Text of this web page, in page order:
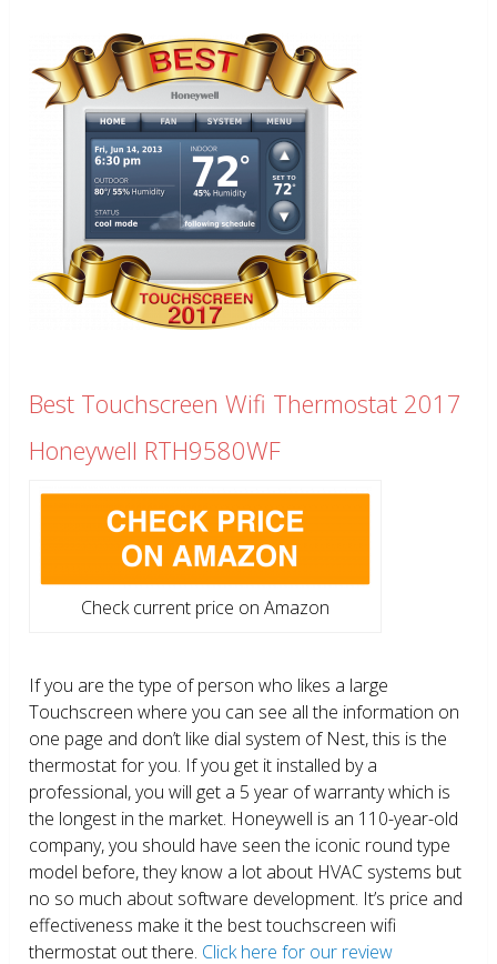
Best Touchscreen Wifi Thermostat 2017
Honeywell RTH9580WF
Check current price on Amazon
If you are the type of person who likes a large
Touchscreen where you can see all the information on
one page and don’t like dial system of Nest, this is the
thermostat for you. If you get it installed by a
professional, you will get a 5 year of warranty which is
the longest in the market. Honeywell is an 110-year-old
company, you should have seen the iconic round type
model before, they know a lot about HVAC systems but
no so much about software development. It’s price and
effectiveness make it the best touchscreen wifi
thermostat out there. Click here for our review